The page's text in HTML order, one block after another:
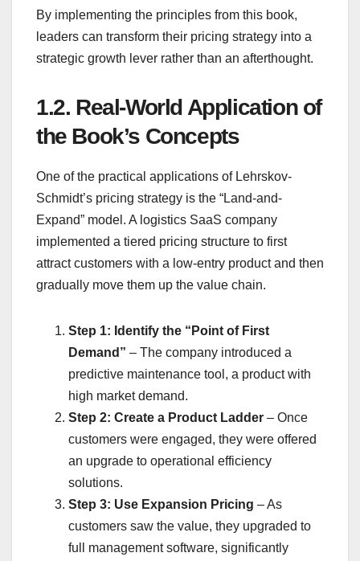
By implementing the principles from this book,
leaders can transform their pricing strategy into a
strategic growth lever rather than an afterthought.
1.2. Real-World Application of
the Book’s Concepts
One of the practical applications of Lehrskov-
Schmidt’s pricing strategy is the “Land-and-
Expand” model. A logistics SaaS company
implemented a tiered pricing structure to first
attract customers with a low-entry product and then
gradually move them up the value chain.
Step 1: Identify the “Point of First
Demand” – The company introduced a
predictive maintenance tool, a product with
high market demand.
Step 2: Create a Product Ladder – Once
customers were engaged, they were offered
an upgrade to operational efficiency
solutions.
Step 3: Use Expansion Pricing – As
customers saw the value, they upgraded to
full management software, significantly